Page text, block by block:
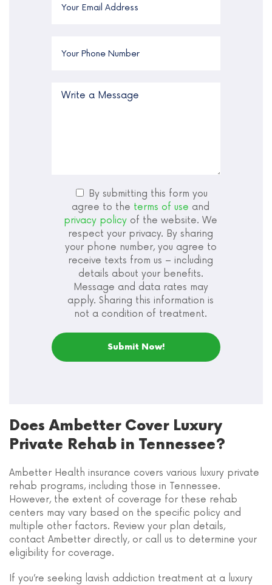
By submitting this form you
agree to the terms of use and
privacy policy of the website. We
respect your privacy. By sharing
your phone number, you agree to
receive texts from us – including
details about your benefits.
Message and data rates may
apply. Sharing this information is
not a condition of treatment.
Does Ambetter Cover Luxury
Private Rehab in Tennessee?
Ambetter Health insurance covers various luxury private
rehab programs, including those in Tennessee.
However, the extent of coverage for these rehab
centers may vary based on the specific policy and
multiple other factors. Review your plan details,
contact Ambetter directly, or call us to determine your
eligibility for coverage.
If you’re seeking lavish addiction treatment at a luxury